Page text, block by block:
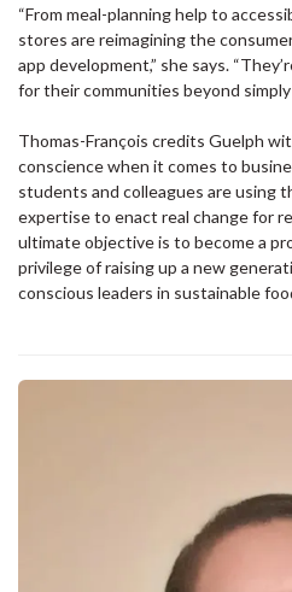
“From meal-planning help to
stores are reimagining the
app development,” she says.
for their communities beyond
Thomas-François credits Guelph
conscience when it comes to
students and colleagues are using
expertise to enact real change for
ultimate objective is to become a
privilege of raising up a new
conscious leaders in sustainable